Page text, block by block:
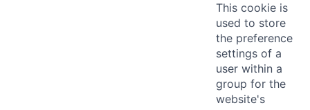
This cookie is
used to store
the preference
settings of a
user within a
group for the
website's